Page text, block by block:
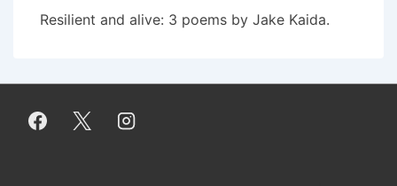
Resilient and alive: 3 poems by Jake Kaida.